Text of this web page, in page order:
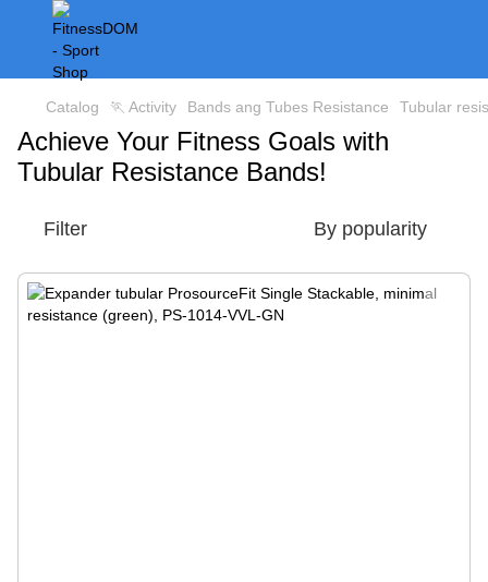
Catalog 🏃 Activity Bands ang Tubes Resistance Tubular
Achieve Your Fitness Goals with
Tubular Resistance Bands!
Filter By popularity